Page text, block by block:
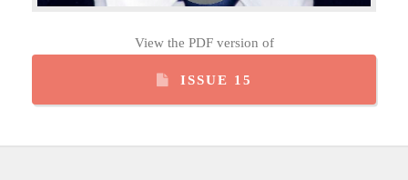
View the PDF version of
ISSUE 15